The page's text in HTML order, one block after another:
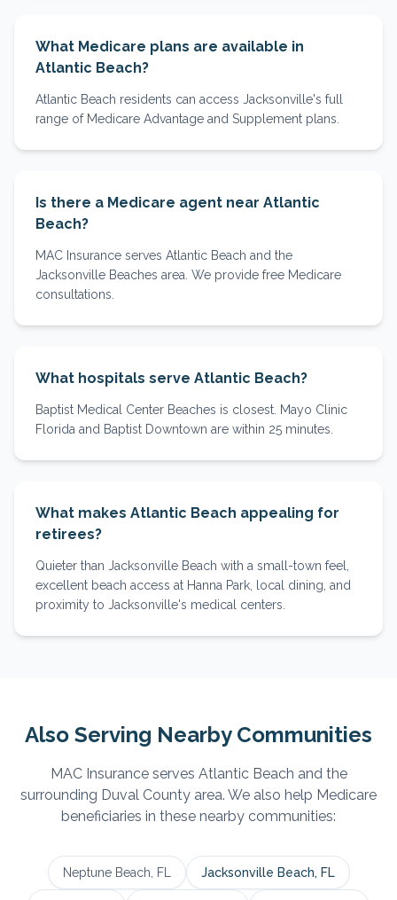
What Medicare plans are available in
Atlantic Beach?
Atlantic Beach residents can access Jacksonville's full
range of Medicare Advantage and Supplement plans.
Is there a Medicare agent near Atlantic
Beach?
MAC Insurance serves Atlantic Beach and the
Jacksonville Beaches area. We provide free Medicare
consultations.
What hospitals serve Atlantic Beach?
Baptist Medical Center Beaches is closest. Mayo Clinic
Florida and Baptist Downtown are within 25 minutes.
What makes Atlantic Beach appealing for
retirees?
Quieter than Jacksonville Beach with a small-town feel,
excellent beach access at Hanna Park, local dining, and
proximity to Jacksonville's medical centers.
Also Serving Nearby Communities
MAC Insurance serves Atlantic Beach and the
surrounding Duval County area. We also help Medicare
beneficiaries in these nearby communities:
Neptune Beach , FL Jacksonville Beach, FL